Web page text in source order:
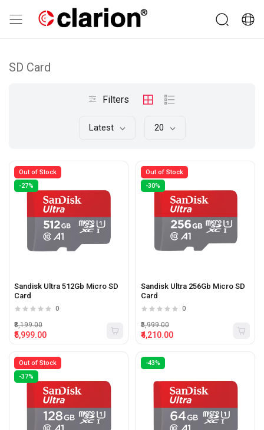
SD Card
Filters
Latest 20
Out of Stock
-27%
Sandisk Ultra 512Gb Micro SD
Card
0
₹5,999.00
₹8,199.00
Out of Stock
-30%
Sandisk Ultra 256Gb Micro SD
Card
0
₹4,210.00
₹5,999.00
Out of Stock
-37%
-43%